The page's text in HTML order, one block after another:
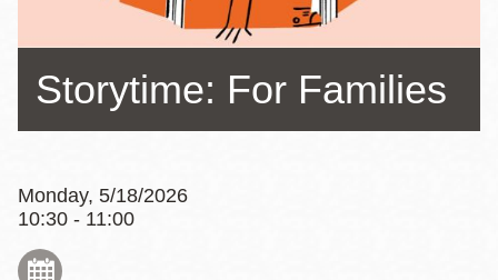
Storytime: For Families
Monday, 5/18/2026
10:30 - 11:00